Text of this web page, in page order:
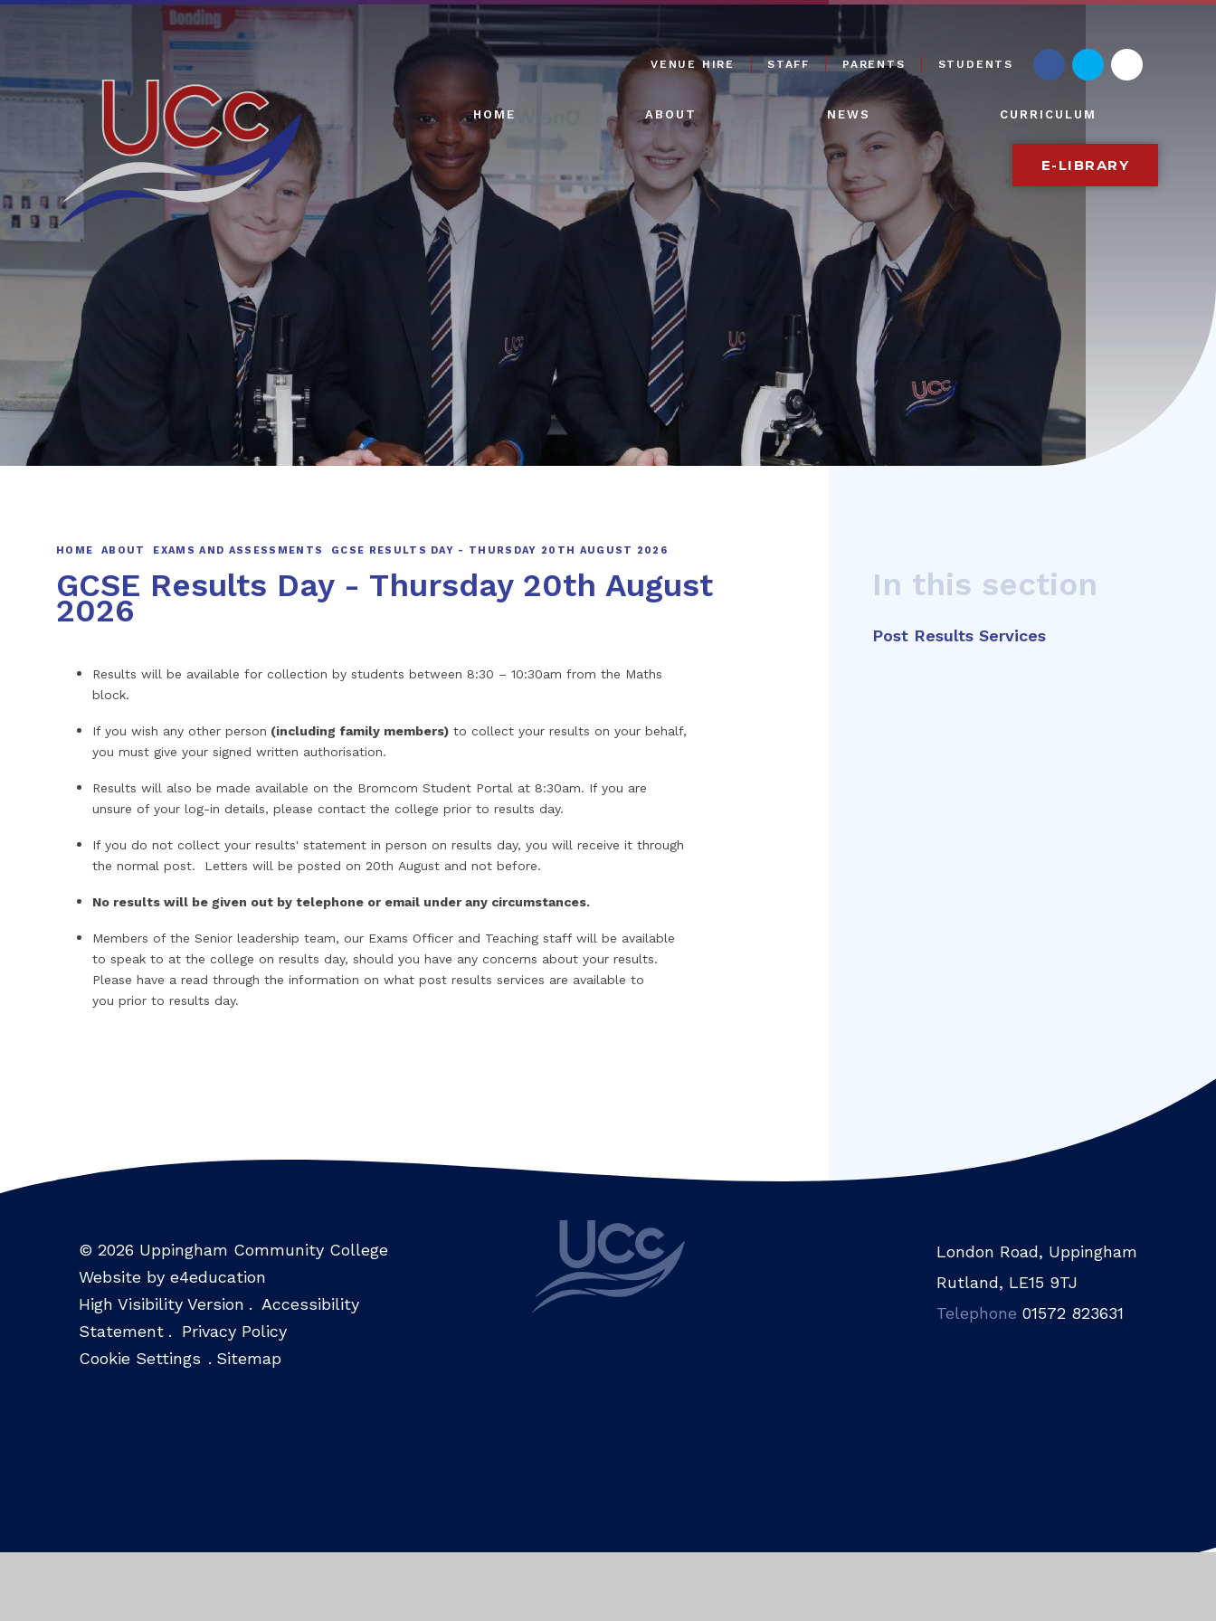
Skip to content ↓
VENUE HIRE STAFF PARENTS STUDENTS
HOME ABOUT NEWS CURRICULUM
E-LIBRARY
HOME ABOUT EXAMS AND ASSESSMENTS GCSE RESULTS DAY - THURSDAY 20TH AUGUST 2026
GCSE Results Day - Thursday 20th August
2026
Results will be available for collection by students between 8:30 – 10:30am from the Maths
block.
If you wish any other person (including family members) to collect your results on your behalf,
you must give your signed written authorisation.
Results will also be made available on the Bromcom Student Portal at 8:30am. If you are
unsure of your log-in details, please contact the college prior to results day.
If you do not collect your results' statement in person on results day, you will receive it through
the normal post. Letters will be posted on 20th August and not before.
No results will be given out by telephone or email under any circumstances.
Members of the Senior leadership team, our Exams Officer and Teaching staff will be available
to speak to at the college on results day, should you have any concerns about your results.
Please have a read through the information on what post results services are available to
you prior to results day.
In this section
Post Results Services
© 2026 Uppingham Community College
Website by e4education
High Visibility Version . Accessibility
Statement .
Privacy Policy
Cookie Settings . Sitemap
London Road, Uppingham
Rutland, LE15 9TJ
Telephone 01572 823631